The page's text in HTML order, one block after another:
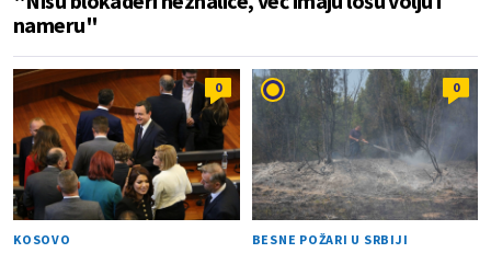
nameru"
0
KOSOVO
0
BESNE POŽARI U SRBIJI